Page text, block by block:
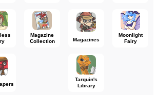
Magazine
Collection
Magazines
Moonlight
Fairy
Tarquin's
Library